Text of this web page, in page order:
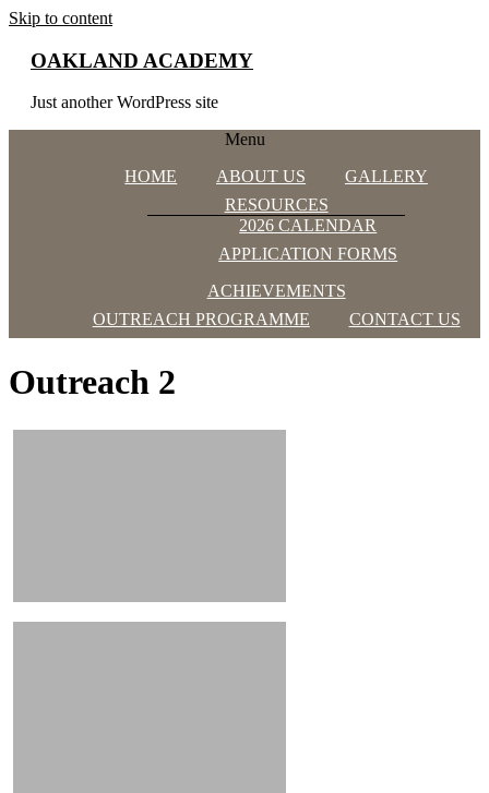
Skip to content
OAKLAND ACADEMY
Just another WordPress site
Menu
HOME
ABOUT US
GALLERY
RESOURCES
2026 CALENDAR
APPLICATION FORMS
ACHIEVEMENTS
OUTREACH PROGRAMME
CONTACT US
Outreach 2